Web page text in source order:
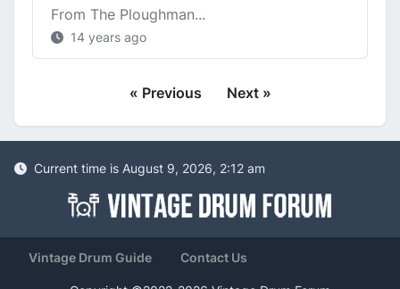
From The Ploughman...
14 years ago
« Previous Next »
Current time is August 9, 2026, 2:12 am
Vintage Drum Guide Contact Us